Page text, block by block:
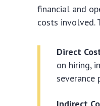
financial and
costs involved.
Direct
on hiring,
severance